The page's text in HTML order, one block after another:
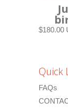
$180.00
Quick
FAQs